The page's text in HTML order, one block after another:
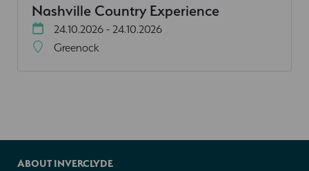
Nashville Country Experience
24.10.2026 - 24.10.2026
Greenock
ABOUT INVERCLYDE